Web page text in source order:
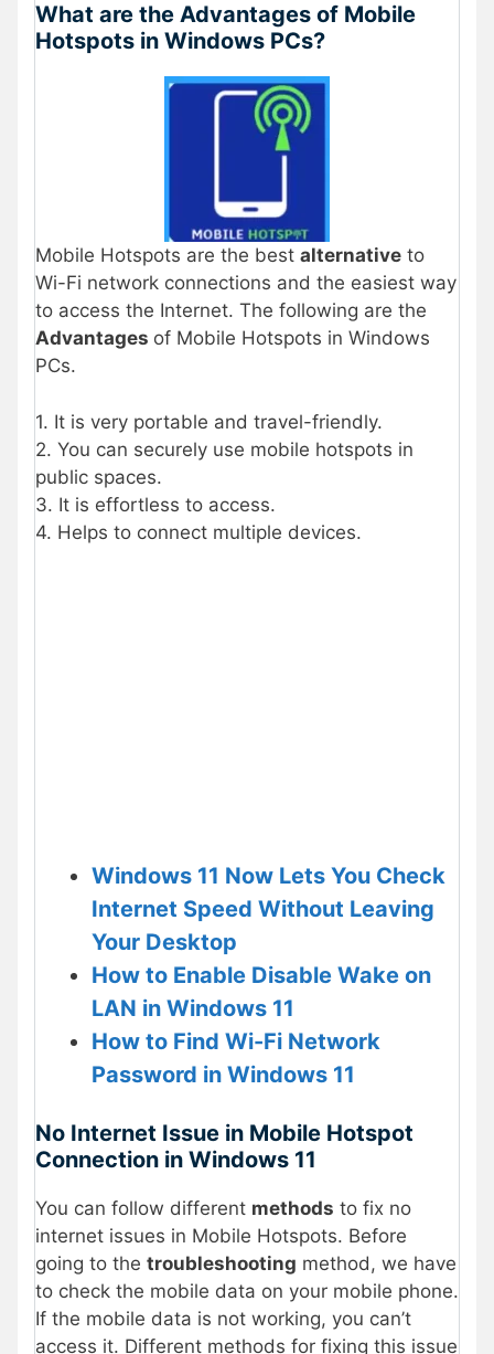
What are the Advantages of Mobile
Hotspots in Windows PCs?
Mobile Hotspots are the best alternative to
Wi-Fi network connections and the easiest way
to access the Internet. The following are the
Advantages of Mobile Hotspots in Windows
PCs.
1. It is very portable and travel-friendly.
2. You can securely use mobile hotspots in
public spaces.
3. It is effortless to access.
4. Helps to connect multiple devices.
Windows 11 Now Lets You Check
Internet Speed Without Leaving
Your Desktop
How to Enable Disable Wake on
LAN in Windows 11
How to Find Wi-Fi Network
Password in Windows 11
No Internet Issue in Mobile Hotspot
Connection in Windows 11
You can follow different methods to fix no
internet issues in Mobile Hotspots. Before
going to the troubleshooting method, we have
to check the mobile data on your mobile phone.
If the mobile data is not working, you can’t
access it. Different methods for fixing this issue